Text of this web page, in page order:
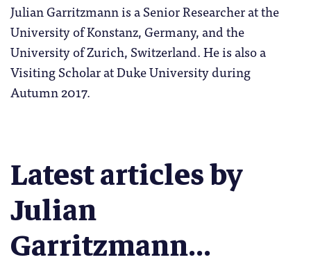
Julian Garritzmann is a Senior Researcher at the
University of Konstanz, Germany, and the
University of Zurich, Switzerland. He is also a
Visiting Scholar at Duke University during
Autumn 2017.
Latest articles by
Julian
Garritzmann...